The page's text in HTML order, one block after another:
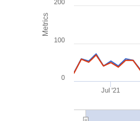
Metrics
Jul '21
0
100
200